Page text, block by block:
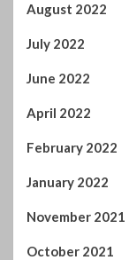
August 2022
July 2022
June 2022
April 2022
February 2022
January 2022
November 2021
October 2021